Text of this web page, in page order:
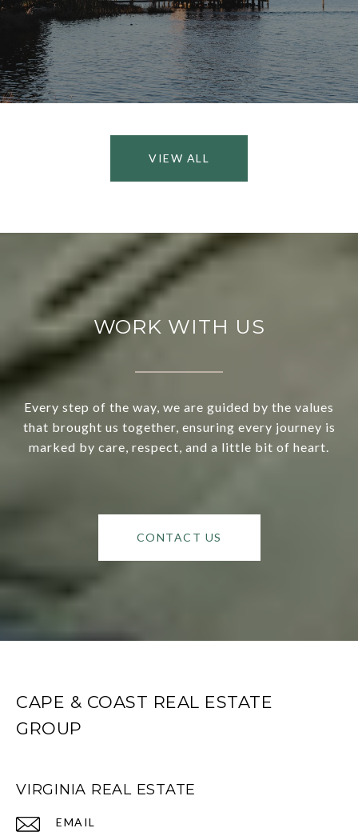
VIEW ALL
WORK WITH US
Every step of the way, we are guided by the values
that brought us together, ensuring every journey is
marked by care, respect, and a little bit of heart.
CONTACT US
CAPE & COAST REAL ESTATE
GROUP
VIRGINIA REAL ESTATE
EMAIL